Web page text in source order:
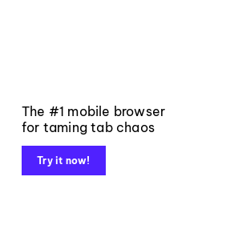
The #1 mobile browser
for taming tab chaos
Try it now!